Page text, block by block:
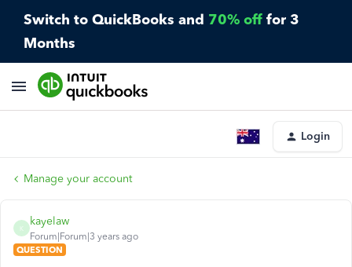
Switch to QuickBooks and 70% off for 3
Months
Login
Manage your account
K
kayelaw
Forum|Forum|3 years ago
QUESTION